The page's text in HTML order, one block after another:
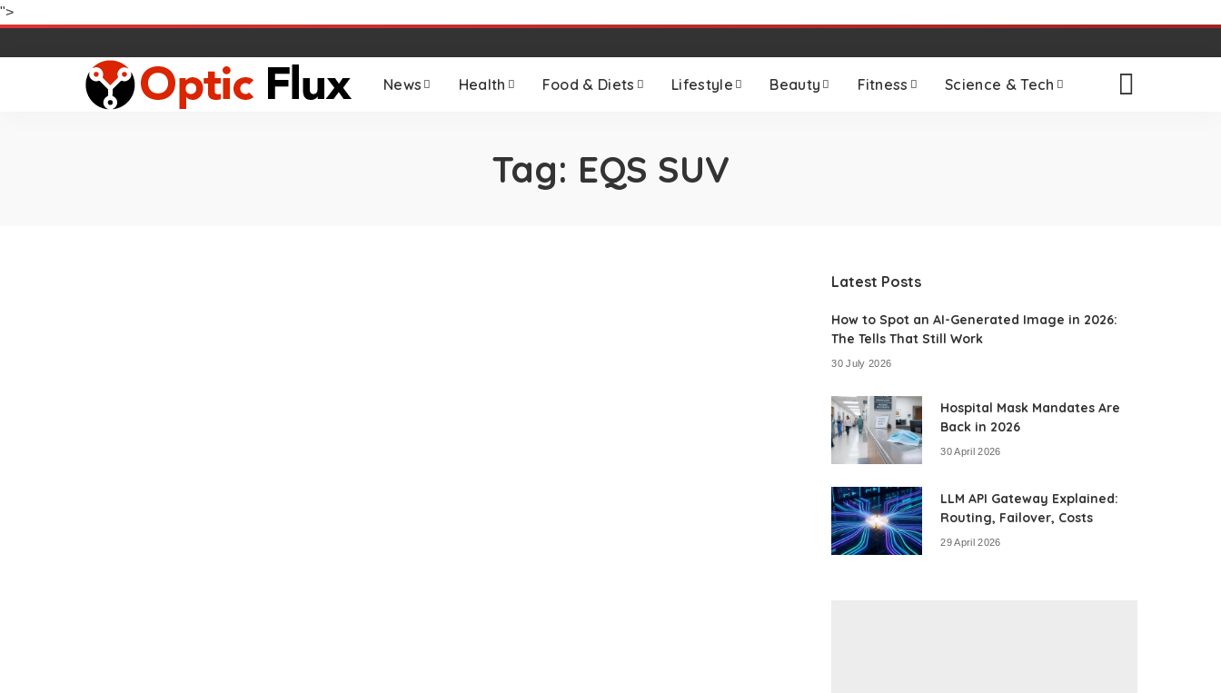
">
News Health Food & Diets Lifestyle Beauty Fitness Science & Tech
Tag: EQS SUV
Latest Posts
How to Spot an AI-Generated Image in 2026:
The Tells That Still Work
30 July 2026
Hospital Mask Mandates Are
Back in 2026
30 April 2026
LLM API Gateway Explained:
Routing, Failover, Costs
29 April 2026